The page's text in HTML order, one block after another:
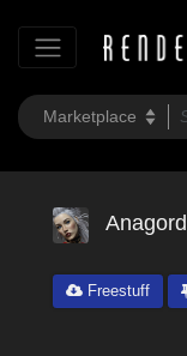
Anagord
Freestuff